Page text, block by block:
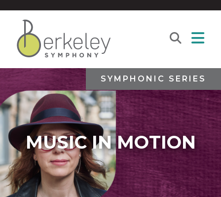
SYMPHONIC SERIES
MUSIC IN MOTION